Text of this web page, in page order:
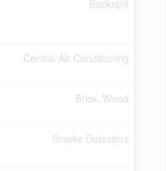
Backsplit
Central Air Conditioning
Brick, Wood
Smoke Detectors